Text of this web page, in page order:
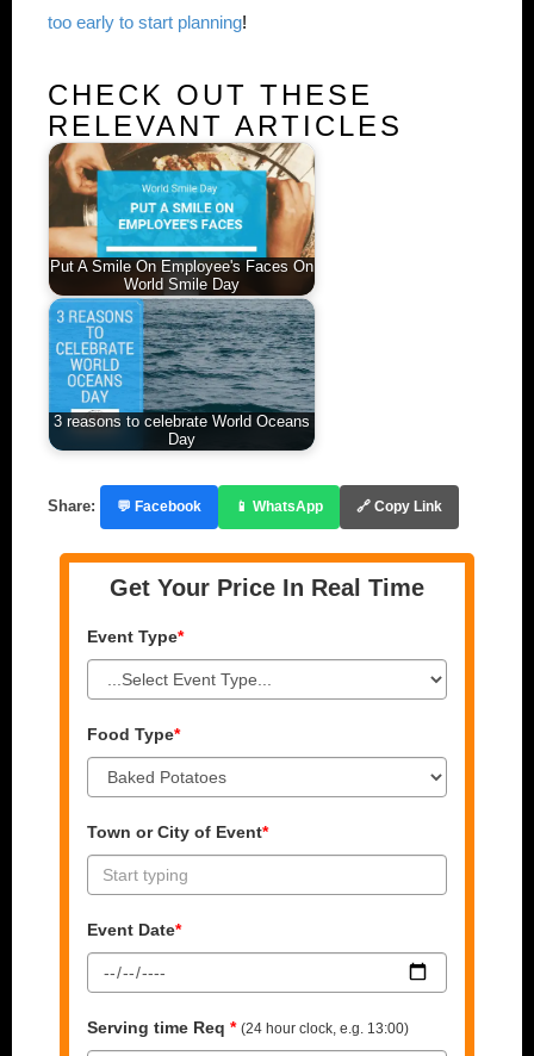
too early to start planning!
CHECK OUT THESE
RELEVANT ARTICLES
Put A Smile On Employee's Faces On
World Smile Day
3 reasons to celebrate World Oceans
Day
Share: 💬 Facebook 📱 WhatsApp 🔗 Copy Link
Get Your Price In Real Time
Event Type*
Food Type*
Town or City of Event*
Event Date*
Serving time Req * (24 hour clock, e.g. 13:00)